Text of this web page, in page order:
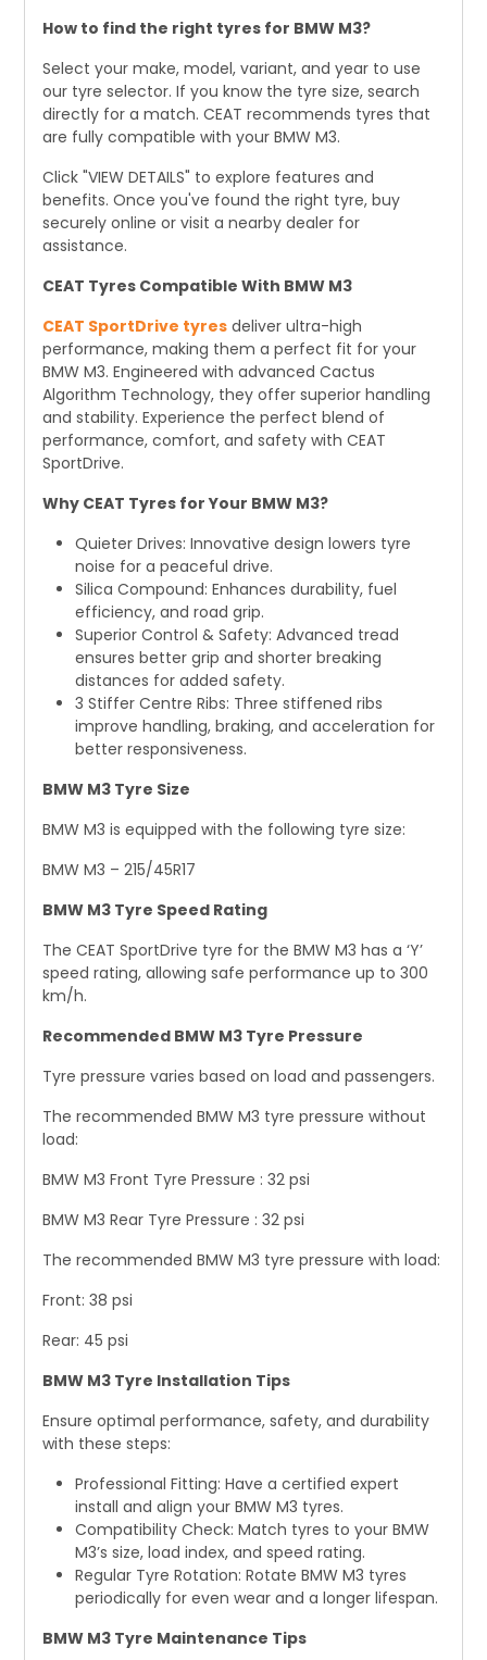
How to find the right tyres for BMW M3?
Select your make, model, variant, and year to use
our tyre selector. If you know the tyre size, search
directly for a match. CEAT recommends tyres that
are fully compatible with your BMW M3.
Click "VIEW DETAILS" to explore features and
benefits. Once you've found the right tyre, buy
securely online or visit a nearby dealer for
assistance.
CEAT Tyres Compatible With BMW M3
CEAT SportDrive tyres deliver ultra-high
performance, making them a perfect fit for your
BMW M3. Engineered with advanced Cactus
Algorithm Technology, they offer superior handling
and stability. Experience the perfect blend of
performance, comfort, and safety with CEAT
SportDrive.
Why CEAT Tyres for Your BMW M3?
Quieter Drives: Innovative design lowers tyre
noise for a peaceful drive.
Silica Compound: Enhances durability, fuel
efficiency, and road grip.
Superior Control & Safety: Advanced tread
ensures better grip and shorter breaking
distances for added safety.
3 Stiffer Centre Ribs: Three stiffened ribs
improve handling, braking, and acceleration for
better responsiveness.
BMW M3 Tyre Size
BMW M3 is equipped with the following tyre size:
BMW M3 – 215/45R17
BMW M3 Tyre Speed Rating
The CEAT SportDrive tyre for the BMW M3 has a ‘Y’
speed rating, allowing safe performance up to 300
km/h.
Recommended BMW M3 Tyre Pressure
Tyre pressure varies based on load and passengers.
The recommended BMW M3 tyre pressure without
load:
BMW M3 Front Tyre Pressure : 32 psi
BMW M3 Rear Tyre Pressure : 32 psi
The recommended BMW M3 tyre pressure with load:
Front: 38 psi
Rear: 45 psi
BMW M3 Tyre Installation Tips
Ensure optimal performance, safety, and durability
with these steps:
Professional Fitting: Have a certified expert
install and align your BMW M3 tyres.
Compatibility Check: Match tyres to your BMW
M3’s size, load index, and speed rating.
Regular Tyre Rotation: Rotate BMW M3 tyres
periodically for even wear and a longer lifespan.
BMW M3 Tyre Maintenance Tips